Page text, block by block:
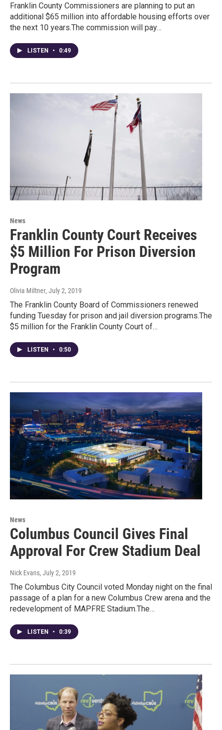
Franklin County Commissioners are planning to put an
additional $65 million into affordable housing efforts over
the next 10 years.The commission will pay…
LISTEN • 0:49
News
Franklin County Court Receives
$5 Million For Prison Diversion
Program
Olivia Miltner, July 2, 2019
The Franklin County Board of Commissioners renewed
funding Tuesday for prison and jail diversion programs.The
$5 million for the Franklin County Court of…
LISTEN • 0:50
News
Columbus Council Gives Final
Approval For Crew Stadium Deal
Nick Evans, July 2, 2019
The Columbus City Council voted Monday night on the final
passage of a plan for a new Columbus Crew arena and the
redevelopment of MAPFRE Stadium.The…
LISTEN • 0:39